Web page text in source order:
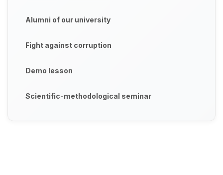
Alumni of our university
Fight against corruption
Demo lesson
Scientific-methodological seminar